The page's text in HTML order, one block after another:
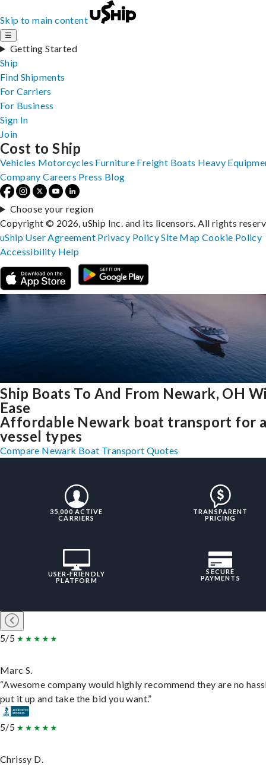
Skip to main content
☰
Getting Started
Ship
Find Shipments
For Carriers
For Business
Sign In
Join
Ship Boats To And From Newark, OH
Ease
Affordable Newark boat transport for
vessel types
Compare Newark Boat Transport Quotes
35,000 ACTIVE
CARRIERS
TRANSPARENT
PRICING
USER-FRIENDLY
PLATFORM
SECURE
PAYMENTS
5/5
Marc S.
“Awesome company would highly recommend they are no
put it up and take the bid you want.”
5/5
Chrissy D.
Cost to Ship
Vehicles Motorcycles Furniture Freight Boats Heavy
Company Careers Press Blog
Choose your region
Copyright © 2026, uShip Inc. and its licensors. All rights
uShip User Agreement Privacy PolicySite MapCookie Policy
Accessibility Help